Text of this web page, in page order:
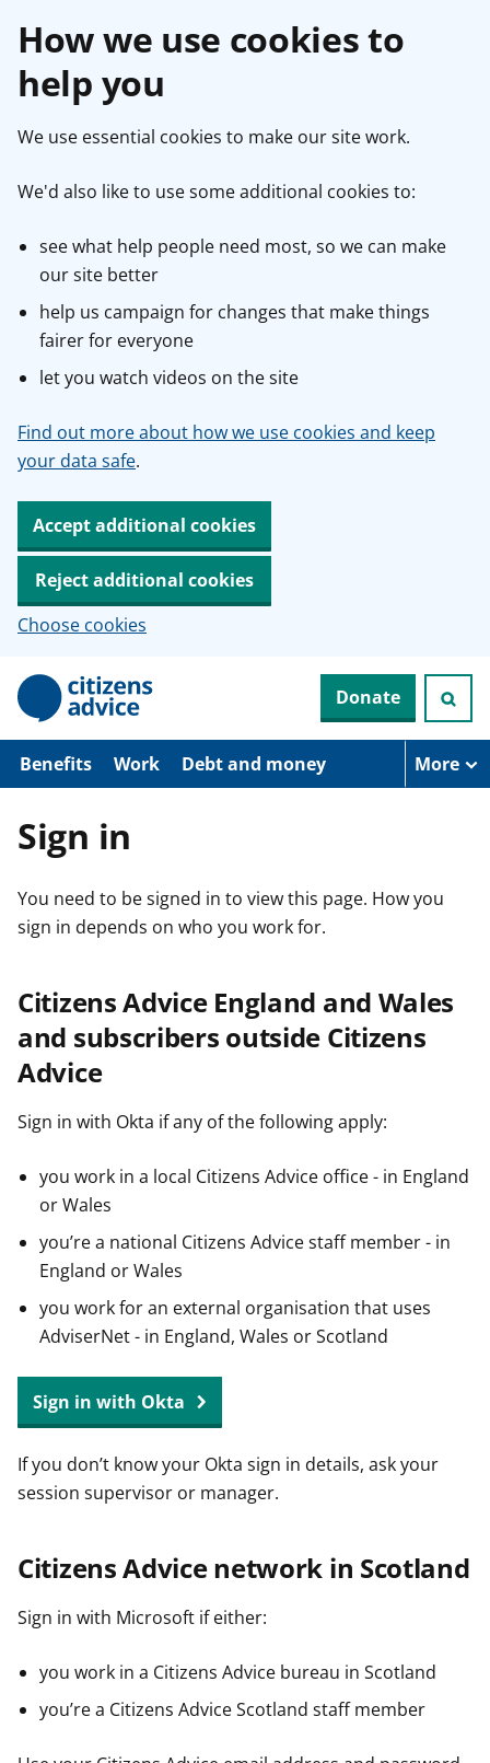
How we use cookies to
help you
We use essential cookies to make our site work.
We'd also like to use some additional cookies to:
see what help people need most, so we can make
our site better
help us campaign for changes that make things
fairer for everyone
let you watch videos on the site
Find out more about how we use cookies and keep
your data safe.
Accept additional cookies
Reject additional cookies
Choose cookies
p
o
Donate
Benefits Work Debt and money More
Sign in
You need to be signed in to view this page. How you
sign in depends on who you work for.
Citizens Advice England and Wales
and subscribers outside Citizens
Advice
Sign in with Okta if any of the following apply:
you work in a local Citizens Advice office - in England
or Wales
you’re a national Citizens Advice staff member - in
England or Wales
you work for an external organisation that uses
AdviserNet - in England, Wales or Scotland
Sign in with Okta
If you don’t know your Okta sign in details, ask your
session supervisor or manager.
Citizens Advice network in Scotland
Sign in with Microsoft if either:
you work in a Citizens Advice bureau in Scotland
you’re a Citizens Advice Scotland staff member